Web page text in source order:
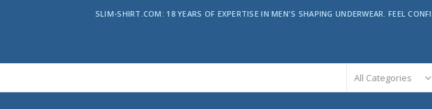
SLIM-SHIRT.COM: 18 YEARS OF EXPERTISE IN MEN'S SHAPING UNDERWEAR. FEEL